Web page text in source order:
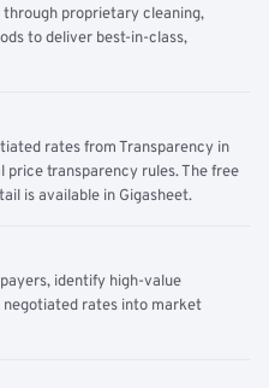
proprietary cleaning,
to deliver best-in-class,
rates from Transparency in
price transparency rules. The free
is available in Gigasheet.
identify high-value
rates into market